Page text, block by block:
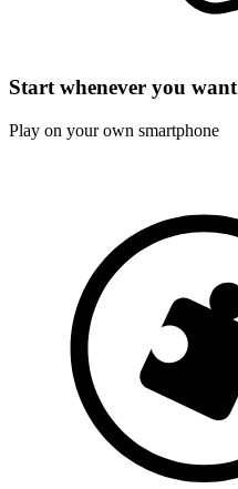
Start whenever you want
Play on your own smartphone